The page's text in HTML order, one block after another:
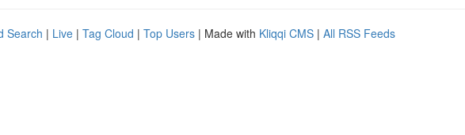
Search | Live | Tag Cloud | Top Users | Made with Kliqqi CMS | All RSS Feeds